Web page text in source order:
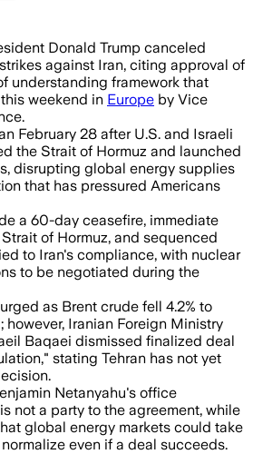
Donald Trump canceled
against Iran, citing approval of
understanding framework that
weekend in Europe by Vice
February 28 after U.S. and Israeli
the Strait of Hormuz and launched
disrupting global energy supplies
that has pressured Americans
a 60-day ceasefire, immediate
of Hormuz, and sequenced
to Iran's compliance, with nuclear
to be negotiated during the
as Brent crude fell 4.2% to
however, Iranian Foreign Ministry
Baqaei dismissed finalized deal
stating Tehran has not yet
Netanyahu's office
not a party to the agreement, while
global energy markets could take
even if a deal succeeds.